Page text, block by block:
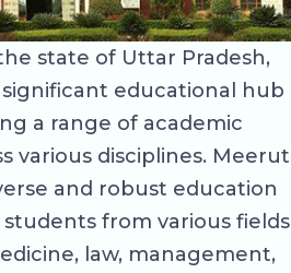
state of Uttar Pradesh,
significant educational hub
a range of academic
various disciplines. Meerut
and robust education
from various fields
law, management,